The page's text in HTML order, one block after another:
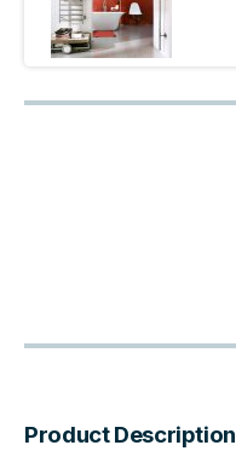
Product Description